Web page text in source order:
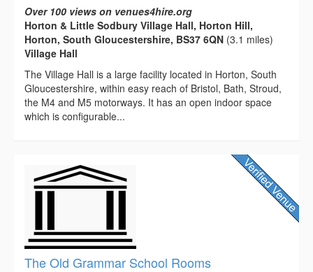
Over 100 views on venues4hire.org
Horton & Little Sodbury Village Hall, Horton Hill,
Horton, South Gloucestershire, BS37 6QN (3.1 miles)
Village Hall
The Village Hall is a large facility located in Horton, South
Gloucestershire, within easy reach of Bristol, Bath, Stroud,
the M4 and M5 motorways. It has an open indoor space
which is configurable...
The Old Grammar School Rooms